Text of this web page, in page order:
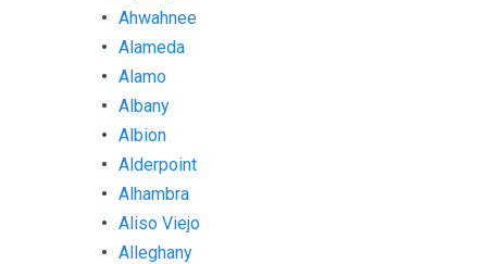
Ahwahnee
Alameda
Alamo
Albany
Albion
Alderpoint
Alhambra
Aliso Viejo
Alleghany